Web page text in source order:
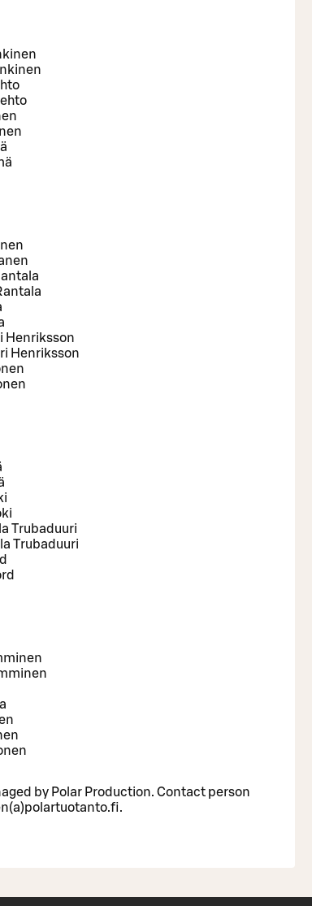
Henriksson
Henriksson
Trubaduuri
Trubaduuri
by Polar Production. Contact person